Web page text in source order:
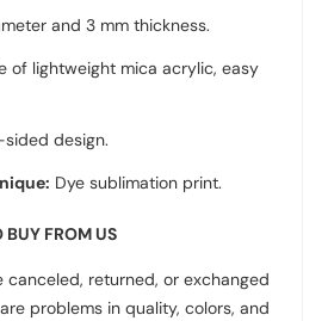
and 3 mm thickness.
of lightweight mica acrylic, easy
design.
Dye sublimation print.
BUY FROM US
canceled, returned, or exchanged
problems in quality, colors, and